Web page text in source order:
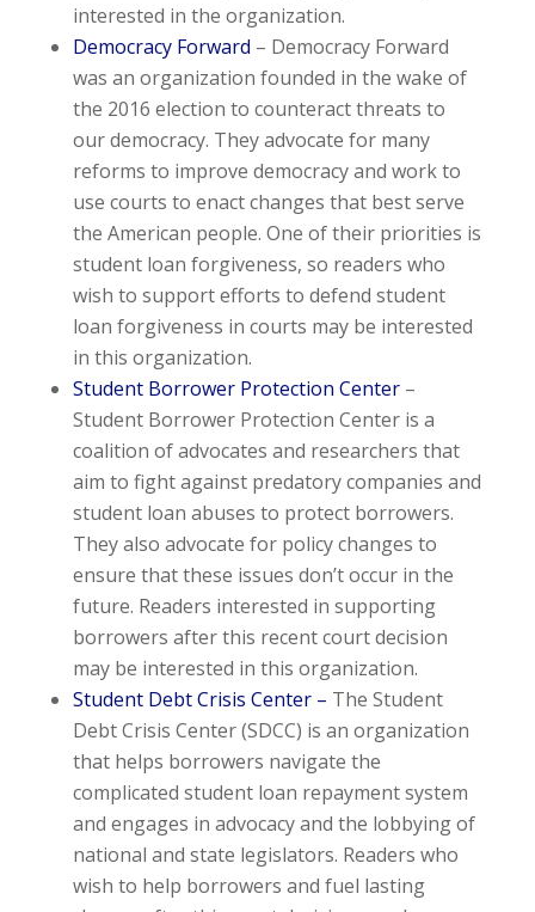
interested in the organization.
Democracy Forward – Democracy Forward
was an organization founded in the wake of
the 2016 election to counteract threats to
our democracy. They advocate for many
reforms to improve democracy and work to
use courts to enact changes that best serve
the American people. One of their priorities is
student loan forgiveness, so readers who
wish to support efforts to defend student
loan forgiveness in courts may be interested
in this organization.
Student Borrower Protection Center–
Student Borrower Protection Center is a
coalition of advocates and researchers that
aim to fight against predatory companies and
student loan abuses to protect borrowers.
They also advocate for policy changes to
ensure that these issues don’t occur in the
future. Readers interested in supporting
borrowers after this recent court decision
may be interested in this organization.
Student Debt Crisis Center – The Student
Debt Crisis Center (SDCC) is an organization
that helps borrowers navigate the
complicated student loan repayment system
and engages in advocacy and the lobbying of
national and state legislators. Readers who
wish to help borrowers and fuel lasting